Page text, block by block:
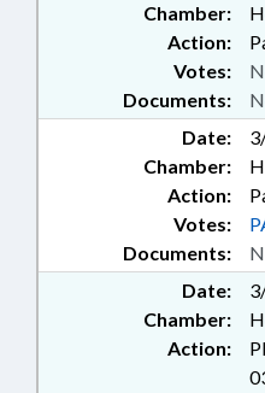
Chamber:
Action:
Documents:
Votes:
Date:
Chamber:
Action:
Documents:
Votes:
Date:
Chamber:
Action: